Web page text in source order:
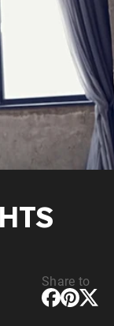
Powder
Whey
Share to